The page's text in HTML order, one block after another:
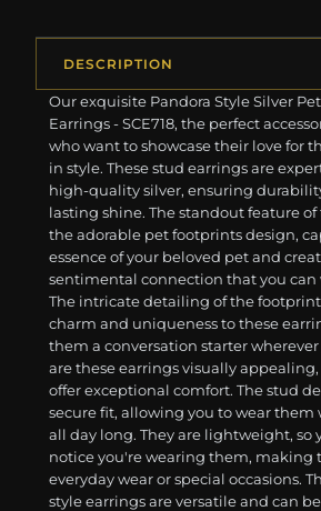
DESCRIPTION
Our exquisite Pandora Style Silver
Earrings - SCE718, the perfect
who want to showcase their love for
in style. These stud earrings are
high-quality silver, ensuring
lasting shine. The standout feature of
the adorable pet footprints design,
essence of your beloved pet and
sentimental connection that you can
The intricate detailing of the
charm and uniqueness to these
them a conversation starter
are these earrings visually
offer exceptional comfort. The stud
secure fit, allowing you to wear
all day long. They are lightweight, so
notice you're wearing them, making
everyday wear or special occasions.
style earrings are versatile and can